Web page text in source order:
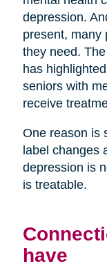
depression.
present, many
they need.
has
seniors with
receive
One reason is
label changes
depression is
is treatable.
have